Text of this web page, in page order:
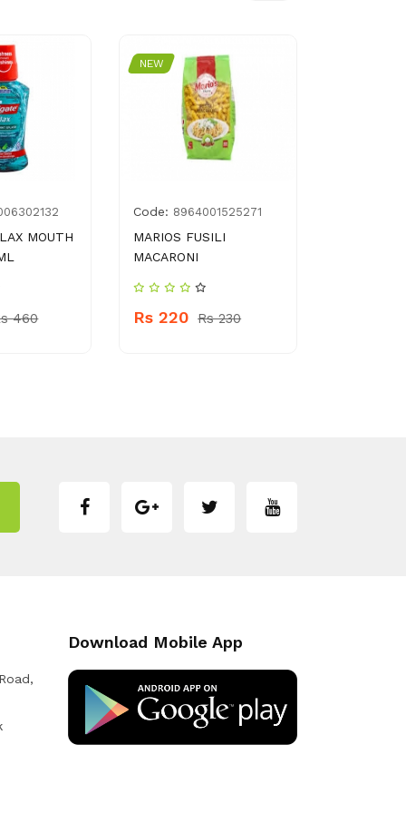
MOUTH
460
NEW
Code: 8964001525271
MARIOS FUSILI
MACARONI
Rs 220 Rs 230
Download Mobile App